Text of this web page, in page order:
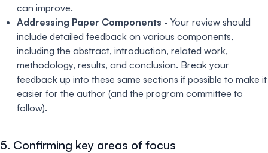
can improve.
Addressing Paper Components - Your review should
include detailed feedback on various components,
including the abstract, introduction, related work,
methodology, results, and conclusion. Break your
feedback up into these same sections if possible to make it
easier for the author (and the program committee to
follow).
5. Confirming key areas of focus